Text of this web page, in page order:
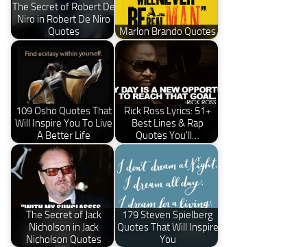
The Secret of Robert De
Niro in Robert De Niro
Quotes
Marlon Brando Quotes
109 Osho Quotes That
Will Inspire You To Live
A Better Life
Rick Ross Lyrics: 51+
Best Lines & Rap
Quotes You'll…
The Secret of Jack
Nicholson in Jack
Nicholson Quotes
179 Steven Spielberg
Quotes That Will Inspire
You